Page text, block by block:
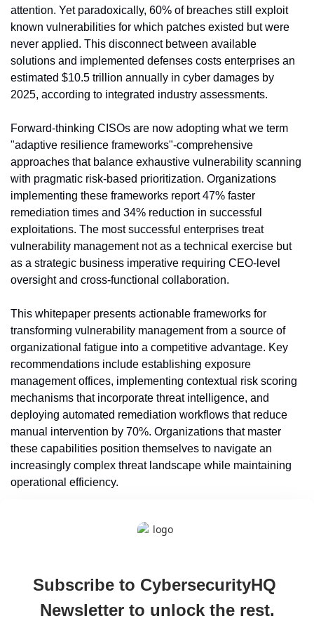
attention. Yet paradoxically, 60% of breaches still exploit
known vulnerabilities for which patches existed but were
never applied. This disconnect between available
solutions and implemented defenses costs enterprises an
estimated $10.5 trillion annually in cyber damages by
2025, according to integrated industry assessments.
Forward-thinking CISOs are now adopting what we term
"adaptive resilience frameworks"-comprehensive
approaches that balance exhaustive vulnerability scanning
with pragmatic risk-based prioritization. Organizations
implementing these frameworks report 47% faster
remediation times and 34% reduction in successful
exploitations. The most successful enterprises treat
vulnerability management not as a technical exercise but
as a strategic business imperative requiring CEO-level
oversight and cross-functional collaboration.
This whitepaper presents actionable frameworks for
transforming vulnerability management from a source of
organizational fatigue into a competitive advantage. Key
recommendations include establishing exposure
management offices, implementing contextual risk scoring
mechanisms that incorporate threat intelligence, and
deploying automated remediation workflows that reduce
manual intervention by 70%. Organizations that master
these capabilities position themselves to navigate an
increasingly complex threat landscape while maintaining
operational efficiency.
Subscribe to CybersecurityHQ
Newsletter to unlock the rest.